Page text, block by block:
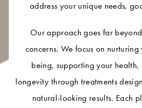
address your unique needs,
Our approach goes far
concerns. We focus on
being, supporting your health,
longevity through treatments
natural-looking results. Each